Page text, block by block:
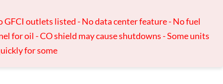
GFCI outlets listed - No data center feature - No fuel
for oil - CO shield may cause shutdowns - Some units
for some